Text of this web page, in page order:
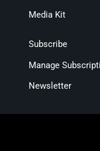
Media Kit
Subscribe
Manage
Newsletter